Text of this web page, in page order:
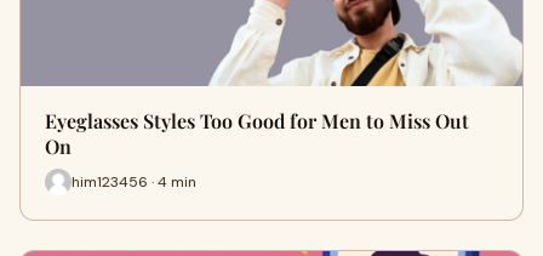
Eyeglasses Styles Too Good for Men to Miss Out
On
him123456 · 4 min